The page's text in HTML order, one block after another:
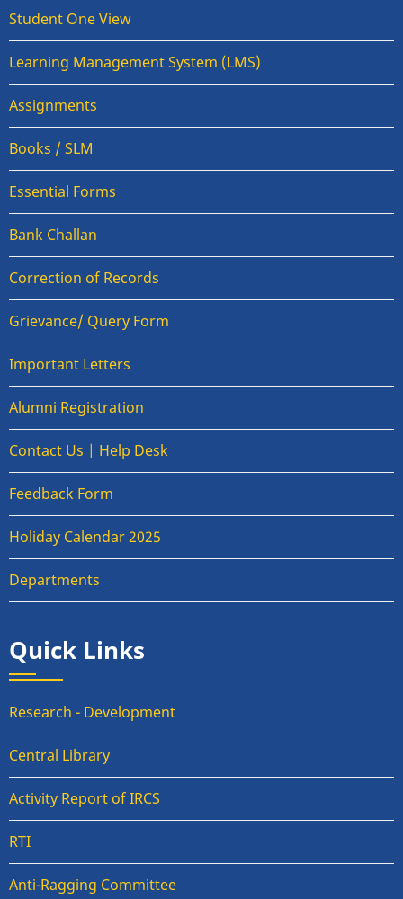
Student One View
Learning Management System (LMS)
Assignments
Books / SLM
Essential Forms
Bank Challan
Correction of Records
Grievance/ Query Form
Important Letters
Alumni Registration
Contact Us | Help Desk
Feedback Form
Holiday Calendar 2025
Departments
Quick Links
Research - Development
Central Library
Activity Report of IRCS
RTI
Anti-Ragging Committee